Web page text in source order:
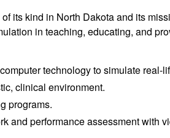
its kind in North Dakota and its
in teaching, educating, and
technology to simulate real-
clinical environment.
programs.
and performance assessment with